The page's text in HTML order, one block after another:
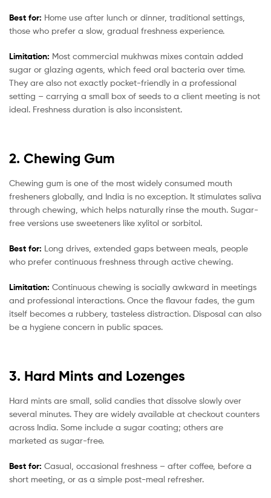
Best for: Home use after lunch or dinner, traditional settings,
those who prefer a slow, gradual freshness experience.
Limitation: Most commercial mukhwas mixes contain added
sugar or glazing agents, which feed oral bacteria over time.
They are also not exactly pocket-friendly in a professional
setting – carrying a small box of seeds to a client meeting is not
ideal. Freshness duration is also inconsistent.
2. Chewing Gum
Chewing gum is one of the most widely consumed mouth
fresheners globally, and India is no exception. It stimulates saliva
through chewing, which helps naturally rinse the mouth. Sugar-
free versions use sweeteners like xylitol or sorbitol.
Best for: Long drives, extended gaps between meals, people
who prefer continuous freshness through active chewing.
Limitation: Continuous chewing is socially awkward in meetings
and professional interactions. Once the flavour fades, the gum
itself becomes a rubbery, tasteless distraction. Disposal can also
be a hygiene concern in public spaces.
3. Hard Mints and Lozenges
Hard mints are small, solid candies that dissolve slowly over
several minutes. They are widely available at checkout counters
across India. Some include a sugar coating; others are
marketed as sugar-free.
Best for: Casual, occasional freshness – after coffee, before a
short meeting, or as a simple post-meal refresher.